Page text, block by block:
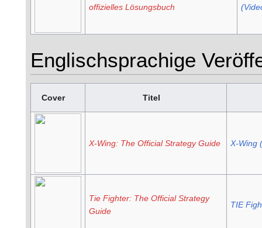
offizielles Lösungsbuch
Englischsprachige
Cover Titel
X-Wing: The Official Strategy Guide X-Wing
Tie Fighter: The Official Strategy
Guide
TIE